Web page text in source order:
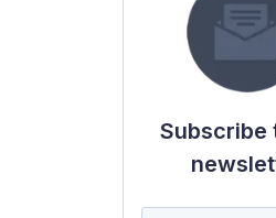
Subscribe